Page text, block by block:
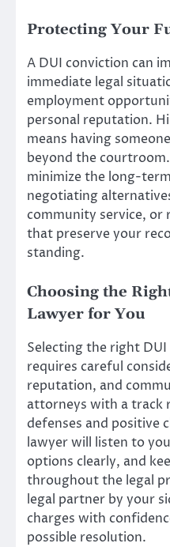
Protecting Your
A DUI conviction can
immediate legal
employment
personal reputation.
means having
beyond the
minimize the long-
negotiating
community service,
that preserve your
standing.
Choosing the
Lawyer for You
Selecting the right
requires careful
reputation, and
attorneys with a track
defenses and positive
lawyer will listen to
options clearly, and
throughout the legal
legal partner by your
charges with
possible resolution.